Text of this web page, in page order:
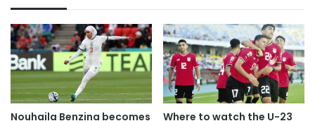
Nouhaila Benzina becomes
Where to watch the U-23